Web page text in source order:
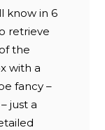
know in 6
retrieve
the
with a
fancy –
just a